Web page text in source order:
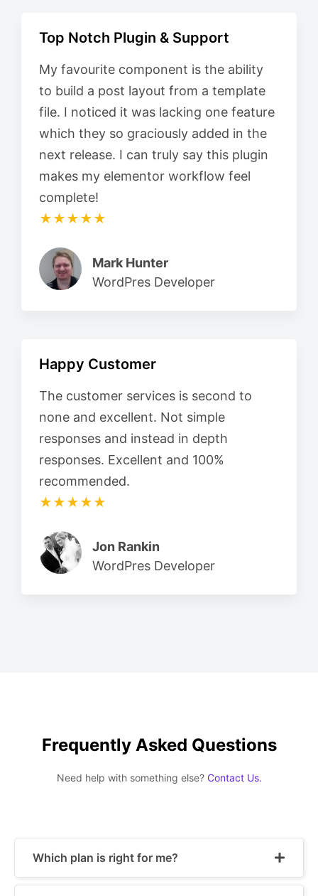
Top Notch Plugin & Support
My favourite component is the ability
to build a post layout from a template
file. I noticed it was lacking one feature
which they so graciously added in the
next release. I can truly say this plugin
makes my elementor workflow feel
complete!
★★★★★
Mark Hunter
WordPres Developer
Happy Customer
The customer services is second to
none and excellent. Not simple
responses and instead in depth
responses. Excellent and 100%
recommended.
★★★★★
Jon Rankin
WordPres Developer
Frequently Asked Questions
Need help with something else? Contact Us.
Which plan is right for me?